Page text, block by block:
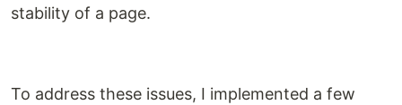
stability of a page.
To address these issues, I implemented a few